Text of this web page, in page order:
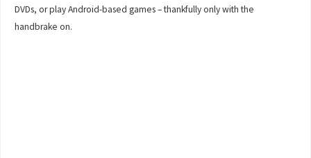
DVDs, or play Android-based games – thankfully only with the
handbrake on.